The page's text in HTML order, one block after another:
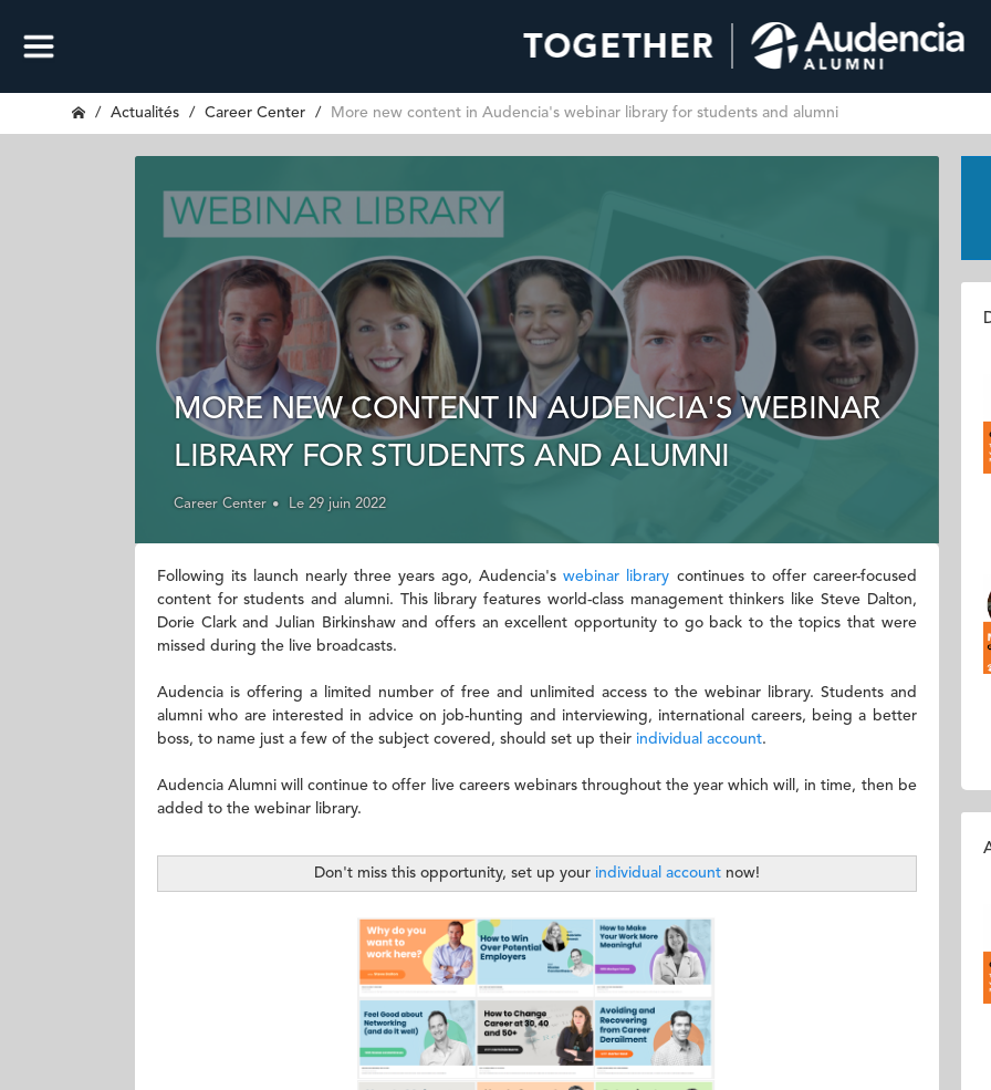
Actualités Career Center More new content in Audencia's webinar library for students and alumni
MORE NEW CONTENT IN AUDENCIA'S WEBINAR
LIBRARY FOR STUDENTS AND ALUMNI
Career Center Le 29 juin 2022
Following its launch nearly three years ago, Audencia'swebinar library continues to offer career-focused
content for students and alumni. This library features world-class management thinkers like Steve Dalton,
Dorie Clark and Julian Birkinshaw and offers an excellent opportunity to go back to the topics that were
missed during the live broadcasts.
Audencia is offering a limited number of free and unlimited access to the webinar library. Students and
alumni who are interested in advice on job-hunting and interviewing, international careers, being a better
boss, to name just a few of the subject covered, should set up their individual account.
Audencia Alumni will continue to offer live careers webinars throughout the year which will, in time, then be
added to the webinar library.
Don't miss this opportunity, set up your individual accountnow!